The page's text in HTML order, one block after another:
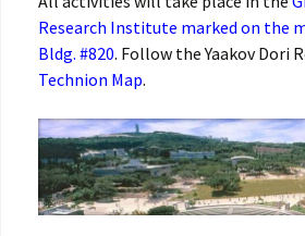
Research Institute marked on the
Bldg. #820. Follow the Yaakov Dori
Technion Map.